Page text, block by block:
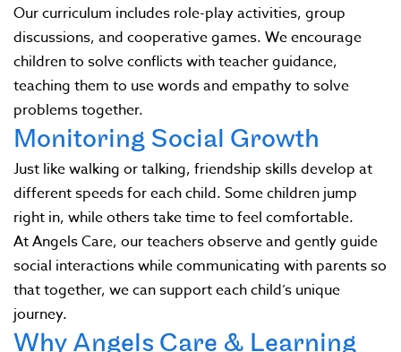
Our curriculum includes role-play activities, group
discussions, and cooperative games. We encourage
children to solve conflicts with teacher guidance,
teaching them to use words and empathy to solve
problems together.
Monitoring Social Growth
Just like walking or talking, friendship skills develop at
different speeds for each child. Some children jump
right in, while others take time to feel comfortable.
At Angels Care, our teachers observe and gently guide
social interactions while communicating with parents so
that together, we can support each child’s unique
journey.
Why Angels Care & Learning